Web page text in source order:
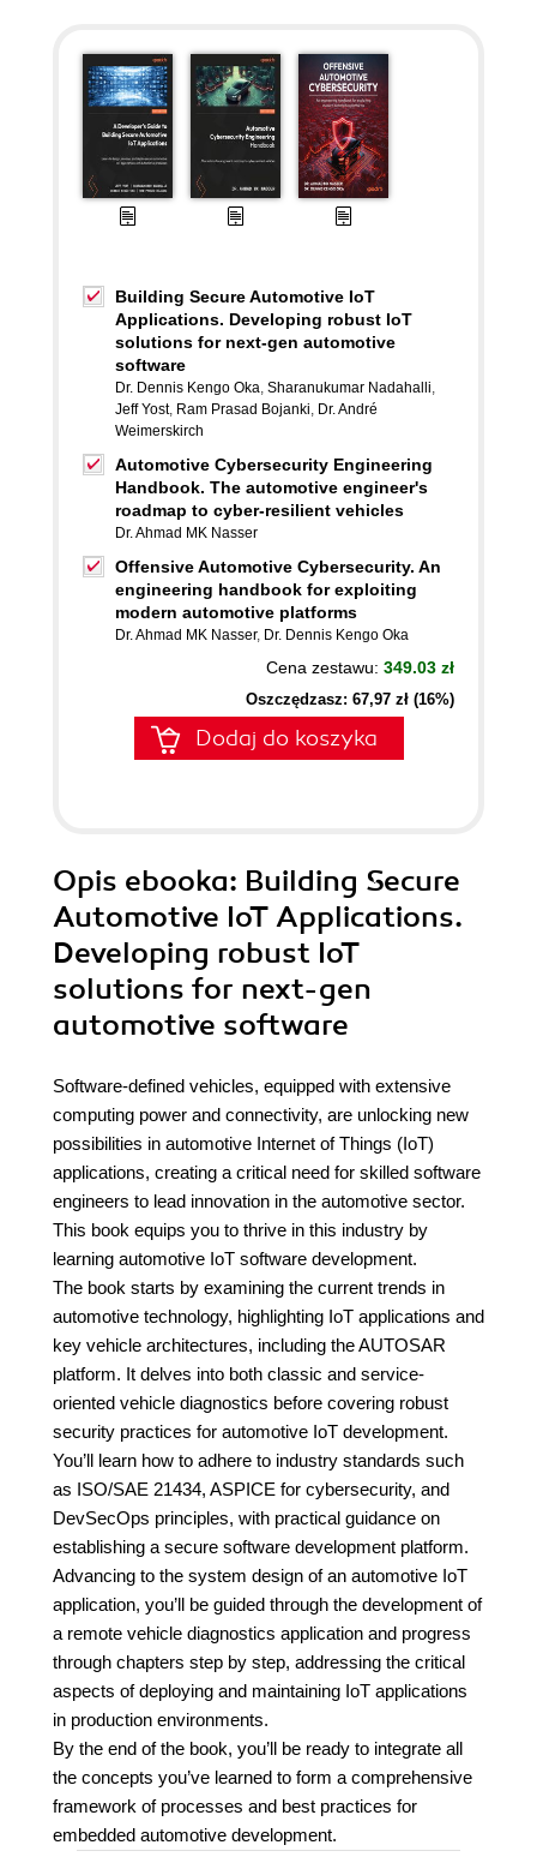
Building Secure Automotive IoT
Applications. Developing robust IoT
solutions for next-gen automotive
software
Dr. Dennis Kengo Oka, Sharanukumar Nadahalli,
Jeff Yost, Ram Prasad Bojanki, Dr. André
Weimerskirch
Automotive Cybersecurity Engineering
Handbook. The automotive engineer's
roadmap to cyber-resilient vehicles
Dr. Ahmad MK Nasser
Offensive Automotive Cybersecurity. An
engineering handbook for exploiting
modern automotive platforms
Dr. Ahmad MK Nasser, Dr. Dennis Kengo Oka
Cena zestawu: 349.03 zł
Oszczędzasz: 67,97 zł (16%)
Dodaj do koszyka
Opis ebooka: Building Secure
Automotive IoT Applications.
Developing robust IoT
solutions for next-gen
automotive software
Software-defined vehicles, equipped with extensive
computing power and connectivity, are unlocking new
possibilities in automotive Internet of Things (IoT)
applications, creating a critical need for skilled software
engineers to lead innovation in the automotive sector.
This book equips you to thrive in this industry by
learning automotive IoT software development.
The book starts by examining the current trends in
automotive technology, highlighting IoT applications and
key vehicle architectures, including the AUTOSAR
platform. It delves into both classic and service-
oriented vehicle diagnostics before covering robust
security practices for automotive IoT development.
You’ll learn how to adhere to industry standards such
as ISO/SAE 21434, ASPICE for cybersecurity, and
DevSecOps principles, with practical guidance on
establishing a secure software development platform.
Advancing to the system design of an automotive IoT
application, you’ll be guided through the development of
a remote vehicle diagnostics application and progress
through chapters step by step, addressing the critical
aspects of deploying and maintaining IoT applications
in production environments.
By the end of the book, you’ll be ready to integrate all
the concepts you’ve learned to form a comprehensive
framework of processes and best practices for
embedded automotive development.